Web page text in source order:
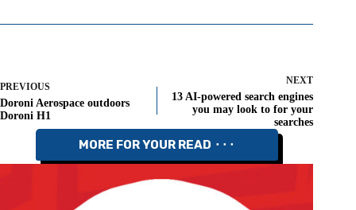
PREVIOUS
Doroni Aerospace outdoors
Doroni H1
NEXT
13 AI-powered search engines
you may look to for your
searches
MORE FOR YOUR READ ⬝⬝⬝